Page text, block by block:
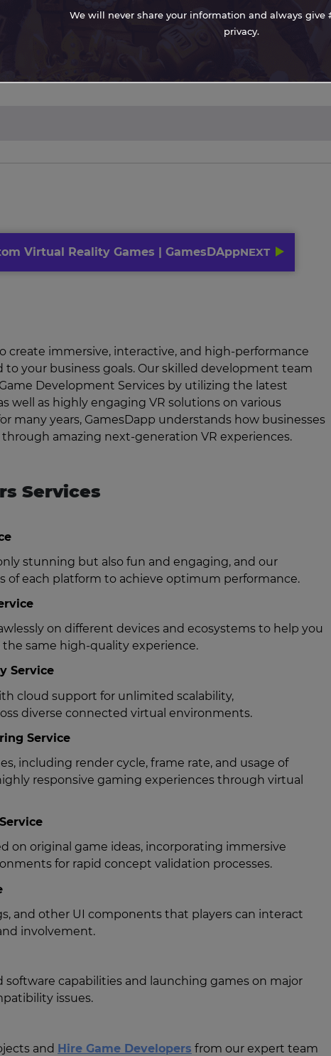
Virtual Reality Games | GamesDAppNEXT
create immersive, interactive, and high-performance
your business goals. Our skilled development team
Development Services by utilizing the latest
well as highly engaging VR solutions on various
many years, GamesDapp understands how businesses
amazing next-generation VR experiences.
Services
stunning but also fun and engaging, and our
each platform to achieve optimum performance.
on different devices and ecosystems to help you
same high-quality experience.
Service
cloud support for unlimited scalability,
diverse connected virtual environments.
Service
including render cycle, frame rate, and usage of
responsive gaming experiences through virtual
on original game ideas, incorporating immersive
for rapid concept validation processes.
and other UI components that players can interact
involvement.
capabilities and launching games on major
issues.
and Hire Game Developers from our expert team
We will never share your information and always give
privacy.